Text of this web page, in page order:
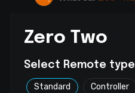
Zero Two
Select Remote type
Standard Controller